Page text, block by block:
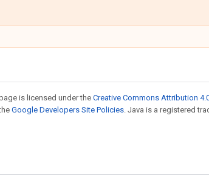
is licensed under the Creative Commons Attribution
Google Developers Site Policies. Java is a registered